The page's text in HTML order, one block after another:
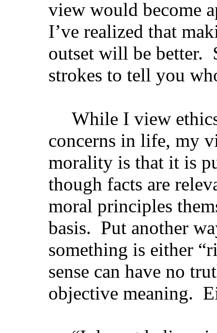
view would become
I’ve realized that
outset will be better.
strokes to tell you
While I view
concerns in life, my
morality is that it is
though facts are
moral principles
basis. Put another
something is either
sense can have no
objective meaning.